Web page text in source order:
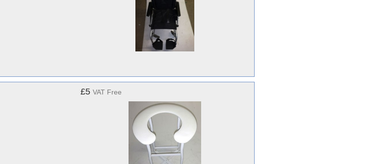
£5 VAT Free